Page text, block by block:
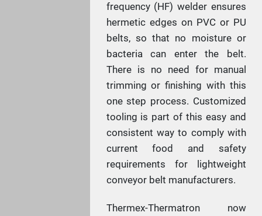
frequency (HF) welder ensures
hermetic edges on PVC or PU
belts, so that no moisture or
bacteria can enter the belt.
There is no need for manual
trimming or finishing with this
one step process. Customized
tooling is part of this easy and
consistent way to comply with
current food and safety
requirements for lightweight
conveyor belt manufacturers.
Thermex-Thermatron now